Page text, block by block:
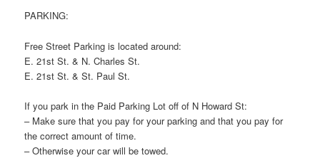
PARKING:
Free Street Parking is located around:
E. 21st St. & N. Charles St.
E. 21st St. & St. Paul St.
If you park in the Paid Parking Lot off of N Howard St:
– Make sure that you pay for your parking and that you pay for
the correct amount of time.
– Otherwise your car will be towed.